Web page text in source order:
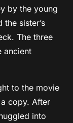
by the young
sister’s
The three
ancient
to the movie
copy. After
into